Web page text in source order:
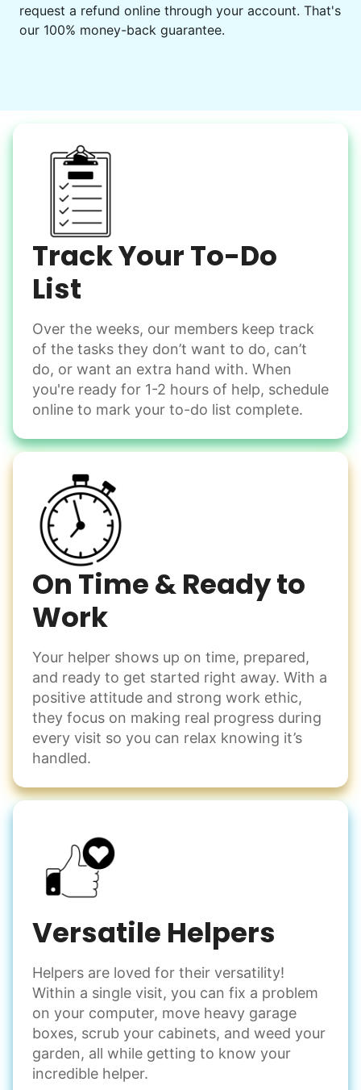
Set up chairs
Decorate for a party
Snow Help
Keep paths clear and safe in winter weather
Shovel snow
De-ice walkways
Spread salt
Odd Jobs
Handle small tasks around the house with ease.
Winterize deck furniture
Change light bulbs
request a refund online through your account. That's
our 100% money-back guarantee.
Track Your To-Do
List
Over the weeks, our members keep track
of the tasks they don’t want to do, can’t
do, or want an extra hand with. When
you're ready for 1-2 hours of help, schedule
online to mark your to-do list complete.
On Time & Ready to
Work
Your helper shows up on time, prepared,
and ready to get started right away. With a
positive attitude and strong work ethic,
they focus on making real progress during
every visit so you can relax knowing it’s
handled.
Versatile Helpers
Helpers are loved for their versatility!
Within a single visit, you can fix a problem
on your computer, move heavy garage
boxes, scrub your cabinets, and weed your
garden, all while getting to know your
incredible helper.